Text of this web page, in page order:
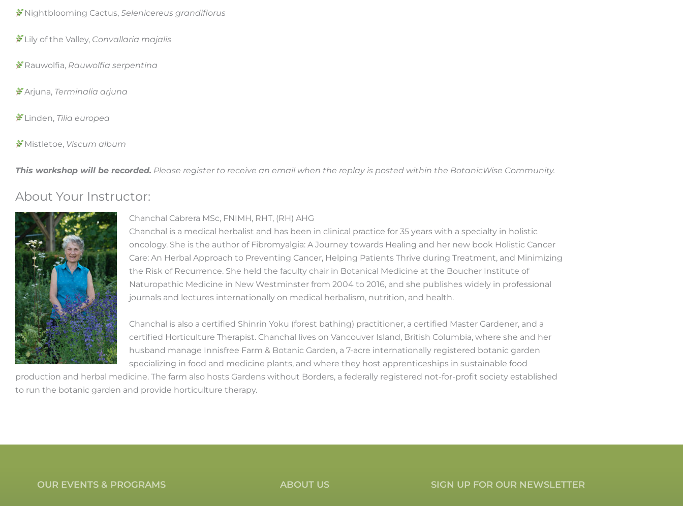
Nightblooming Cactus,Selenicereus grandiflorus
Lily of the Valley, Convallaria majalis
Rauwolfia, Rauwolfia serpentina
Arjuna, Terminalia arjuna
Linden, Tilia europea
Mistletoe, Viscum album
This workshop will be recorded. Please register to receive an email when the replay is posted within the BotanicWise Community.
About Your Instructor:
Chanchal Cabrera MSc, FNIMH, RHT, (RH) AHG
Chanchal is a medical herbalist and has been in clinical practice for 35 years with a specialty in holistic
oncology. She is the author of Fibromyalgia: A Journey towards Healing and her new book Holistic Cancer
Care: An Herbal Approach to Preventing Cancer, Helping Patients Thrive during Treatment, and Minimizing
the Risk of Recurrence. She held the faculty chair in Botanical Medicine at the Boucher Institute of
Naturopathic Medicine in New Westminster from 2004 to 2016, and she publishes widely in professional
journals and lectures internationally on medical herbalism, nutrition, and health.
Chanchal is also a certified Shinrin Yoku (forest bathing) practitioner, a certified Master Gardener, and a
certified Horticulture Therapist. Chanchal lives on Vancouver Island, British Columbia, where she and her
husband manage Innisfree Farm & Botanic Garden, a 7-acre internationally registered botanic garden
specializing in food and medicine plants, and where they host apprenticeships in sustainable food
production and herbal medicine. The farm also hosts Gardens without Borders, a federally registered not-for-profit society established
to run the botanic garden and provide horticulture therapy.
OUR EVENTS & PROGRAMS ABOUT US SIGN UP FOR OUR NEWSLETTER